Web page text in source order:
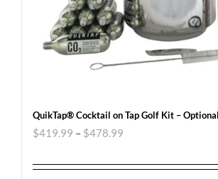
QuikTap® Cocktail on Tap Golf Kit –
$419.99 – $478.99